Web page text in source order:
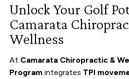
Unlock Your Golf
Camarata
Wellness
At Camarata Chiropractic &
Program integrates TPI